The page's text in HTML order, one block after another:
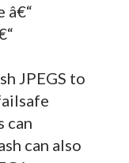
â€“
JPEGS to
can
can also